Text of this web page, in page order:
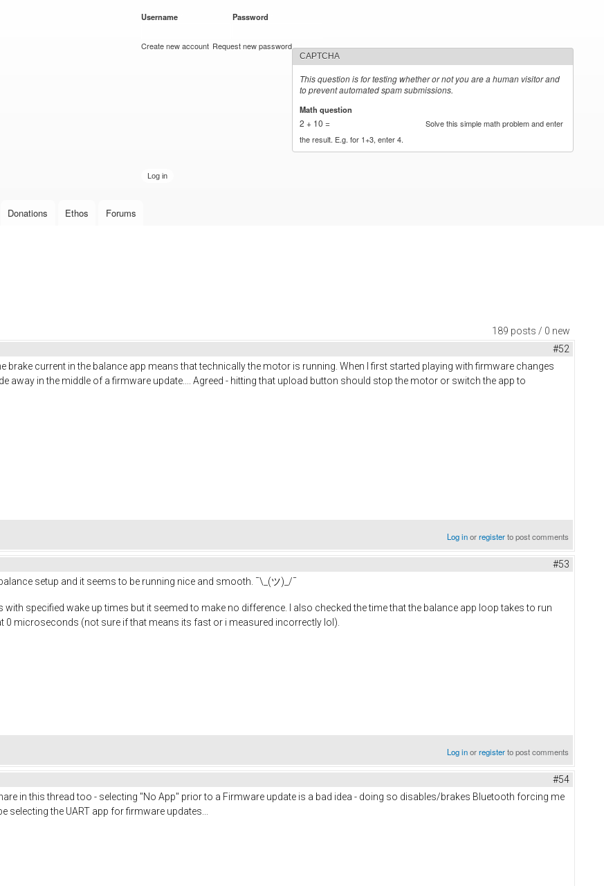
Username Password
Create new account Request new password
CAPTCHA
This question is for testing whether or not you are a human visitor and
to prevent automated spam submissions.
Math question
2 + 10 =
Solve this simple math problem and enter
the result. E.g. for 1+3, enter 4.
Donations Ethos Forums
189 posts / 0 new
#52
brake current in the balance app means that technically the motor is running. When I first started playing with firmware changes
away in the middle of a firmware update.... Agreed - hitting that upload button should stop the motor or switch the app to
Log inorregisterto post comments
#53
setup and it seems to be running nice and smooth. ¯\_(ツ)_/¯
specified wake up times but it seemed to make no difference. I also checked the time that the balance app loop takes to run
0 microseconds (not sure if that means its fast or i measured incorrectly lol).
Log inorregisterto post comments
#54
in this thread too - selecting "No App" prior to a Firmware update is a bad idea - doing so disables/brakes Bluetooth forcing me
selecting the UART app for firmware updates...